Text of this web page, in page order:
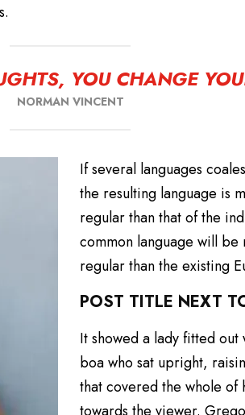
YOU CHANGE
NORMAN VINCENT
If several languages
the resulting language is
regular than that of the
common language will
regular than the existing
POST TITLE NEXT
It showed a lady fitted
boa who sat upright,
that covered the whole of